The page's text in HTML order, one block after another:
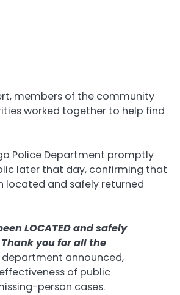
members of the community
worked together to help find
Police Department promptly
later that day, confirming that
located and safely returned
LOCATED and safely
you for all the
department announced,
of public
person cases.